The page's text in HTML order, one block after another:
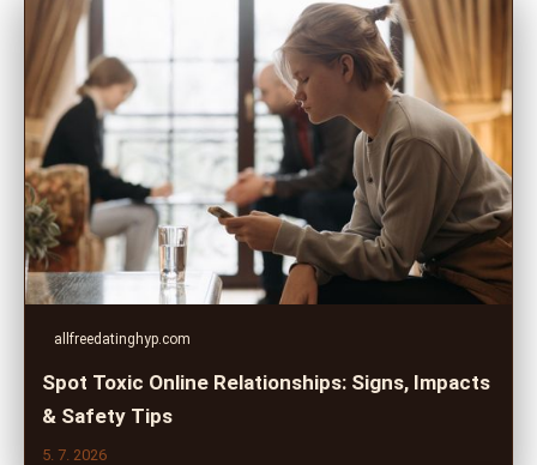
allfreedatinghyp.com
Spot Toxic Online Relationships: Signs, Impacts
& Safety Tips
5. 7. 2026